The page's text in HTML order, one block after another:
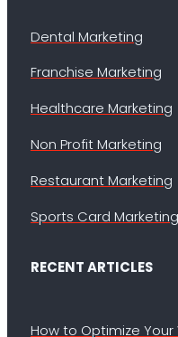
Dental Marketing
Franchise Marketing
Healthcare Marketing
Non Profit Marketing
Restaurant Marketing
Sports Card Marketing
RECENT ARTICLES
How to Optimize